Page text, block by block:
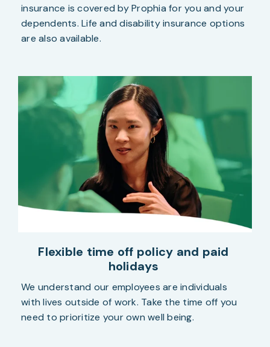
insurance is covered by Prophia for you and your
dependents. Life and disability insurance options
are also available.
Flexible time off policy and paid
holidays
We understand our employees are individuals
with lives outside of work. Take the time off you
need to prioritize your own well being.